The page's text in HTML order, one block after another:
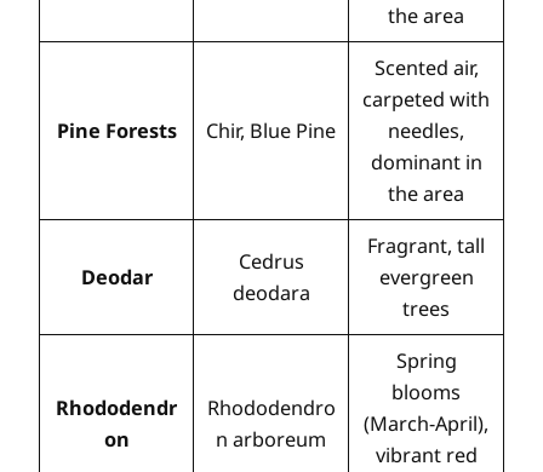
the area
Pine Forests Chir, Blue Pine
Scented air,
carpeted with
needles,
dominant in
the area
Deodar
Cedrus
deodara
Fragrant, tall
evergreen
trees
Rhododendr
on
Rhododendro
n arboreum
Spring
blooms
(March-April),
vibrant red